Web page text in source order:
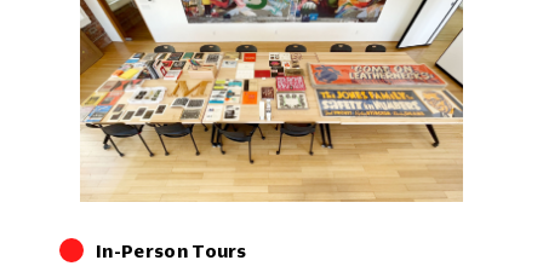
In-Person Tours